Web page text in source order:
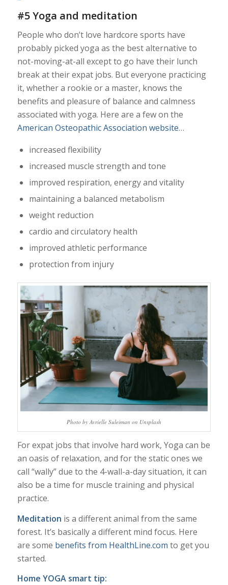
#5 Yoga and meditation
People who don’t love hardcore sports have
probably picked yoga as the best alternative to
not-moving-at-all except to go have their lunch
break at their expat jobs. But everyone practicing
it, whether a rookie or a master, knows the
benefits and pleasure of balance and calmness
associated with yoga. Here are a few on the
American Osteopathic Association website…
increased flexibility
increased muscle strength and tone
improved respiration, energy and vitality
maintaining a balanced metabolism
weight reduction
cardio and circulatory health
improved athletic performance
protection from injury
Photo by Avrielle Suleiman on Unsplash
For expat jobs that involve hard work, Yoga can be
an oasis of relaxation, and for the static ones we
call “wally” due to the 4-wall-a-day situation, it can
also be a time for muscle training and physical
practice.
Meditation is a different animal from the same
forest. It’s basically a different mind focus. Here
are some benefits from HealthLine.com to get you
started.
Home YOGA smart tip: